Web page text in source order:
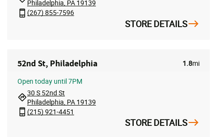
Philadelphia, PA 19139
(267) 855-7596
STORE DETAILS
52nd St, Philadelphia 1.8mi
Open today until 7PM
30 S 52nd St
Philadelphia, PA 19139
(215) 921-4451
STORE DETAILS